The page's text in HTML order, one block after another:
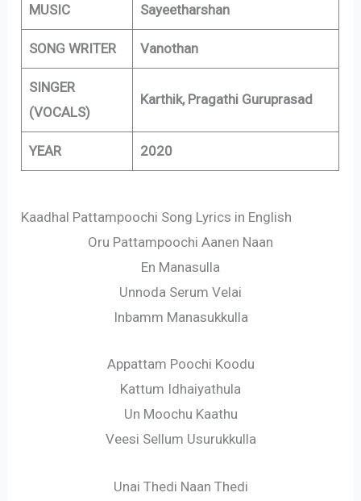
MUSIC Sayeetharshan
SONG WRITER Vanothan
SINGER
(VOCALS)
Karthik, Pragathi Guruprasad
YEAR 2020
Kaadhal Pattampoochi Song Lyrics in English
Oru Pattampoochi Aanen Naan
En Manasulla
Unnoda Serum Velai
Inbamm Manasukkulla
Appattam Poochi Koodu
Kattum Idhaiyathula
Un Moochu Kaathu
Veesi Sellum Usurukkulla
Unai Thedi Naan Thedi